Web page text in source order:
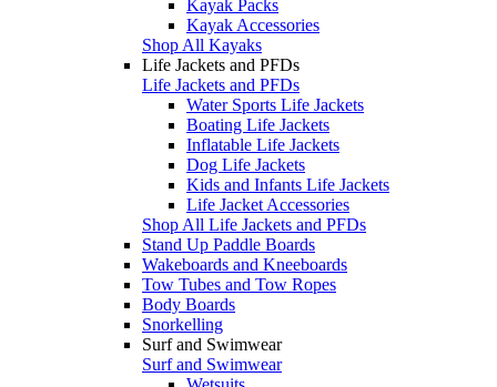
Kayak Packs
Kayak Accessories
Shop All Kayaks
Life Jackets and PFDs
Life Jackets and PFDs
Water Sports Life Jackets
Boating Life Jackets
Inflatable Life Jackets
Dog Life Jackets
Kids and Infants Life Jackets
Life Jacket Accessories
Shop All Life Jackets and PFDs
Stand Up Paddle Boards
Wakeboards and Kneeboards
Tow Tubes and Tow Ropes
Body Boards
Snorkelling
Surf and Swimwear
Surf and Swimwear